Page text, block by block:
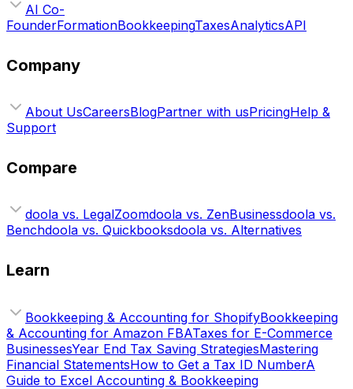
AI Co-
FounderFormationBookkeepingTaxesAnalyticsAPI
Company
About UsCareersBlogPartner with usPricingHelp &
Support
Compare
doola vs. LegalZoomdoola vs. ZenBusinessdoola vs.
Benchdoola vs. Quickbooksdoola vs. Alternatives
Learn
Bookkeeping & Accounting for ShopifyBookkeeping
& Accounting for Amazon FBATaxes for E-Commerce
BusinessesYear End Tax Saving StrategiesMastering
Financial StatementsHow to Get a Tax ID NumberA
Guide to Excel Accounting & Bookkeeping